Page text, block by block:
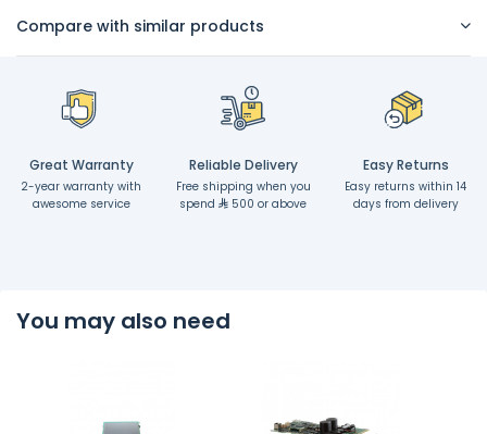
Compare with similar products
Great Warranty
2-year warranty with
awesome service
Reliable Delivery
Free shipping when you
spend
500 or above
Easy Returns
Easy returns within 14
days from delivery
You may also need